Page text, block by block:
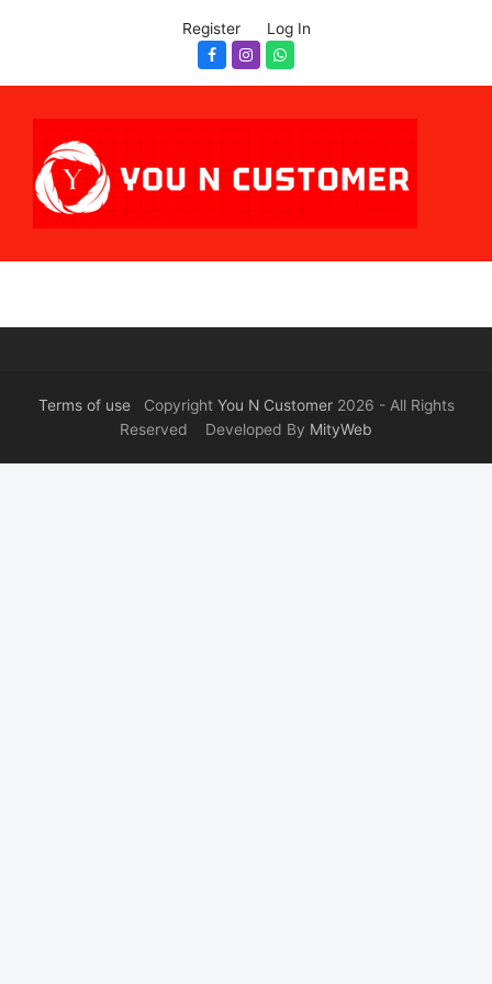
Register Log In
Facebook
InstagramWhatsapp
Terms of useCopyright You N Customer2026 - All Rights
Reserved Developed By MityWeb